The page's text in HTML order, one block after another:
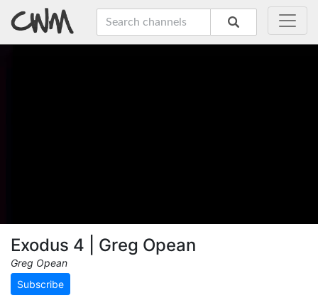
Exodus 4 | Greg Opean
Greg Opean
Subscribe